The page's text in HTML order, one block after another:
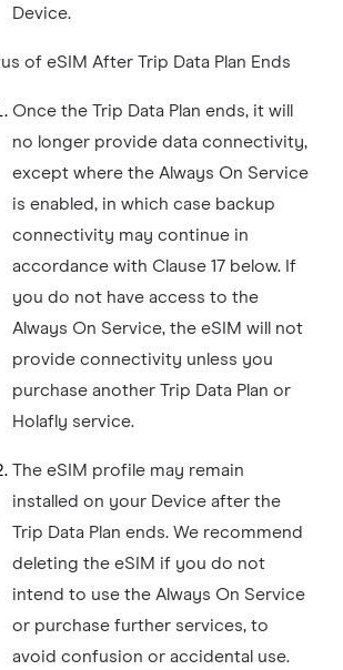
Device.
of eSIM After Trip Data Plan Ends
Once the Trip Data Plan ends, it will
no longer provide data connectivity,
except where the Always On Service
is enabled, in which case backup
connectivity may continue in
accordance with Clause 17 below. If
you do not have access to the
Always On Service, the eSIM will not
provide connectivity unless you
purchase another Trip Data Plan or
Holafly service.
The eSIM profile may remain
installed on your Device after the
Trip Data Plan ends. We recommend
deleting the eSIM if you do not
intend to use the Always On Service
or purchase further services, to
avoid confusion or accidental use.